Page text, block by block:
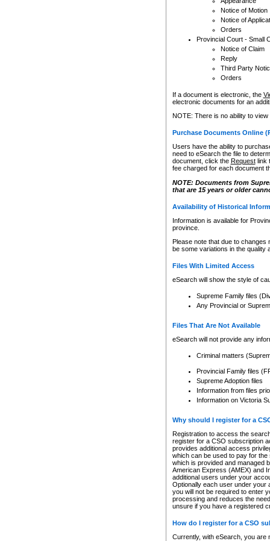
Notice of Motion
Notice of
Orders
Provincial Court - Small
Notice of Claim
Reply
Third Party
Orders
If a document is electronic, the
electronic documents for an
NOTE: There is no ability to
Purchase Documents Online
Users have the ability to
need to eSearch the file to
document, click the Requestlink
fee charged for each document
NOTE: Documents from
that are 15 years or older
Availability of Historical
Information is available for
province.
Please note that due to
be some variations in the quality
Files With Limited Access
eSearch will show the style of
Supreme Family files
Any Provincial or
Files That Are Not Available
eSearch will not provide any
Criminal matters
Provincial Family files
Supreme Adoption files
Information from files
Information on Victoria
Why should I register for a
Registration to access the
register for a CSO subscription
provides additional access
which can be used to pay for
which is provided and managed
American Express (AMEX) and
additional users under your
Optionally each user under your
you will not be required to enter
processing and reduces the
unsure if you have a registered
How do I register for a CSO
Currently, with eSearch, you are